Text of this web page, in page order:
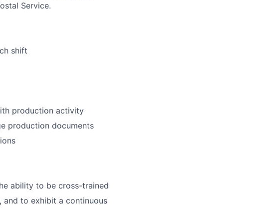
Service.
shift
production activity
production documents
ability to be cross-trained
and to exhibit a continuous